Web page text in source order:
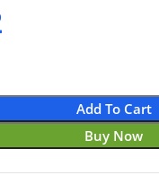
Add To Cart
Buy Now